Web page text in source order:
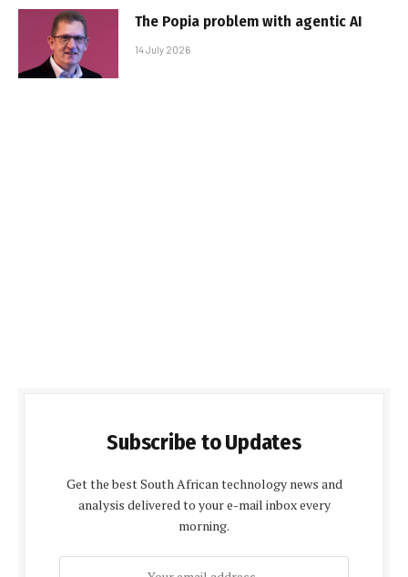
The Popia problem with agentic AI
14 July 2026
Subscribe to Updates
Get the best South African technology news and
analysis delivered to your e-mail inbox every
morning.